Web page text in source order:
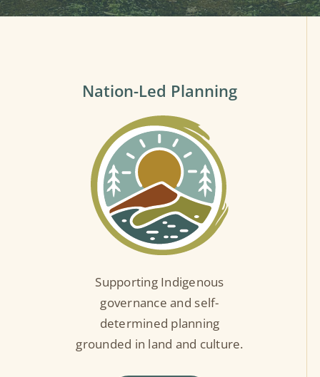
Nation-Led Planning
Supporting Indigenous
governance and self-
determined planning
grounded in land and culture.